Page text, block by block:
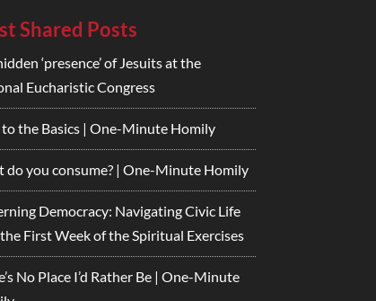
Shared Posts
‘presence’ of Jesuits at the
Eucharistic Congress
to the Basics | One-Minute Homily
do you consume? | One-Minute Homily
Democracy: Navigating Civic Life
First Week of the Spiritual Exercises
No Place I’d Rather Be | One-Minute